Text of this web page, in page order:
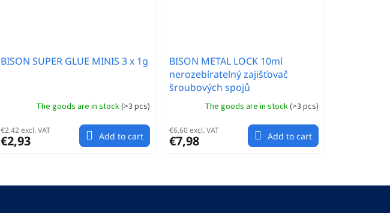
BISON SUPER GLUE MINIS 3 x 1g
The goods are in stock(>3 pcs)
€2,42 excl. VAT
€2,93 Add to cart
BISON METAL LOCK 10ml
nerozebíratelný zajišťovač
šroubových spojů
The goods are in stock(>3 pcs)
€6,60 excl. VAT
€7,98 Add to cart
i